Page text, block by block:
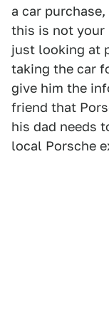
a car
this is not your
just looking at
taking the car
give him the
friend that
his dad needs
local Porsche